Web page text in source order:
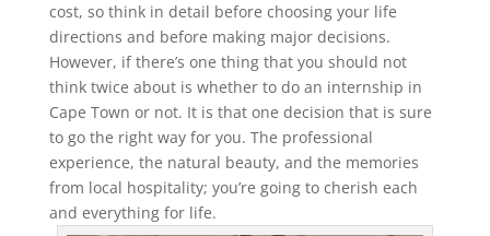
cost, so think in detail before choosing your life
directions and before making major decisions.
However, if there’s one thing that you should not
think twice about is whether to do an internship in
Cape Town or not. It is that one decision that is sure
to go the right way for you. The professional
experience, the natural beauty, and the memories
from local hospitality; you’re going to cherish each
and everything for life.